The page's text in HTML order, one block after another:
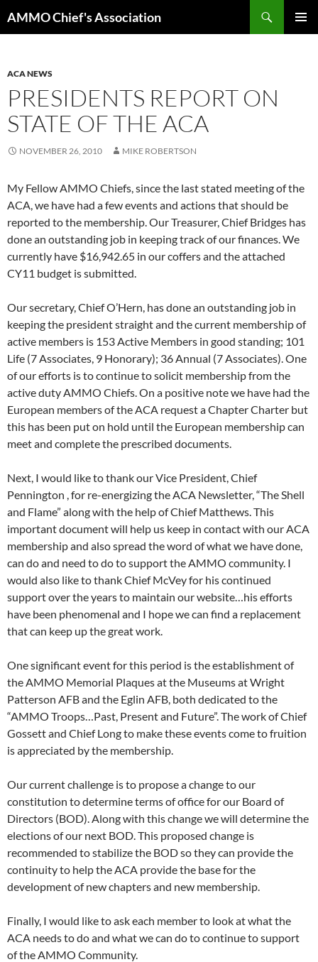
toAMMO Chief's Association
ACA NEWS
PRESIDENTS REPORT ON
STATE OF THE ACA
NOVEMBER 26, 2010 MIKE ROBERTSON
My Fellow AMMO Chiefs, since the last stated meeting of the
ACA, we have had a few events and actions that should be
reported to the membership. Our Treasurer, Chief Bridges has
done an outstanding job in keeping track of our finances. We
currently have $16,942.65 in our coffers and the attached
CY11 budget is submitted.
Our secretary, Chief O’Hern, has done an outstanding job in
keeping the president straight and the current membership of
active members is 153 Active Members in good standing; 101
Life (7 Associates, 9 Honorary); 36 Annual (7 Associates). One
of our efforts is to continue to solicit membership from the
active duty AMMO Chiefs. On a positive note we have had the
European members of the ACA request a Chapter Charter but
this has been put on hold until the European membership can
meet and complete the prescribed documents.
Next, I would like to thank our Vice President, Chief
Pennington , for re-energizing the ACA Newsletter, “The Shell
and Flame” along with the help of Chief Matthews. This
important document will help us keep in contact with our ACA
membership and also spread the word of what we have done,
can do and need to do to support the AMMO community. I
would also like to thank Chief McVey for his continued
support over the years to maintain our website…his efforts
have been phenomenal and I hope we can find a replacement
that can keep up the great work.
One significant event for this period is the establishment of
the AMMO Memorial Plaques at the Museums at Wright
Patterson AFB and the Eglin AFB, both dedicated to the
“AMMO Troops…Past, Present and Future”. The work of Chief
Gossett and Chief Long to make these events come to fruition
is appreciated by the membership.
Our current challenge is to propose a change to our
constitution to determine terms of office for our Board of
Directors (BOD). Along with this change we will determine the
elections of our next BOD. This proposed change is
recommended to stabilize the BOD so they can provide the
continuity to help the ACA provide the base for the
development of new chapters and new membership.
Finally, I would like to ask each member to look at what the
ACA needs to do and what we can do to continue to support
of the AMMO Community.